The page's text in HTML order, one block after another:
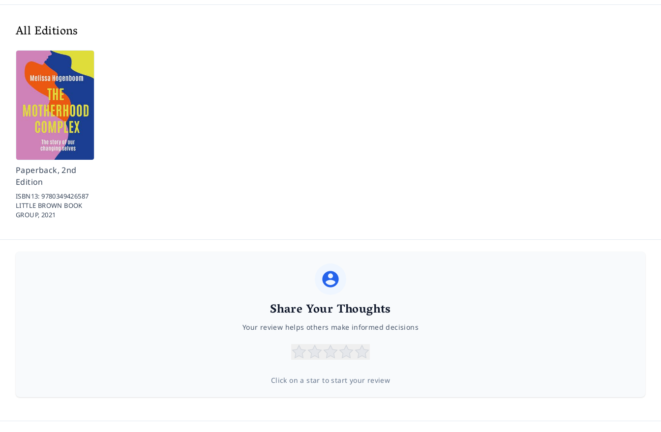
All Editions
Paperback, 2nd
Edition
ISBN13:9780349426587
LITTLE BROWN BOOK
GROUP, 2021
Share Your Thoughts
Your review helps others make informed decisions
Click on a star to start your review